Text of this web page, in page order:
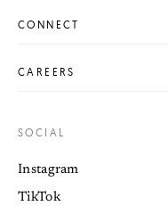
CONNECT
CAREERS
SOCIAL
Instagram
TikTok